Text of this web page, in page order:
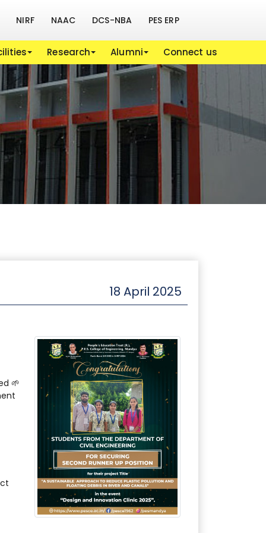
NIRF NAAC DCS-NBA PES ERP
Research Alumni Connect us
18 April 2025
🌱